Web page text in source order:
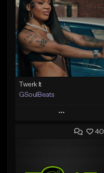
Twerk It
GSoulBeats
Play
Add to Queue
Like Beat
40